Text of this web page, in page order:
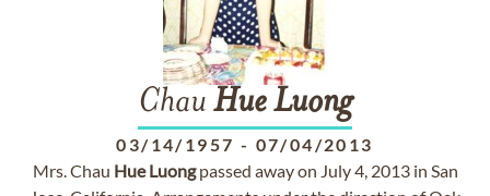
Chau HueLuong
03/14/1957 - 07/04/2013
Mrs. Chau Hue Luongpassed away on July 4, 2013 in San